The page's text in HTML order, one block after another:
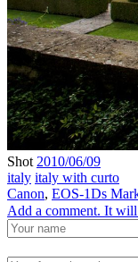
Shot 2010/06/09
italy italy with curto
Canon, EOS-1Ds
Add a comment. It